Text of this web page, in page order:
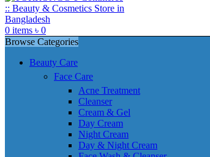
0 items ৳ 0
Browse Categories
Beauty Care
Face Care
Acne Treatment
Cleanser
Cream & Gel
Day Cream
Night Cream
Day & Night Cream